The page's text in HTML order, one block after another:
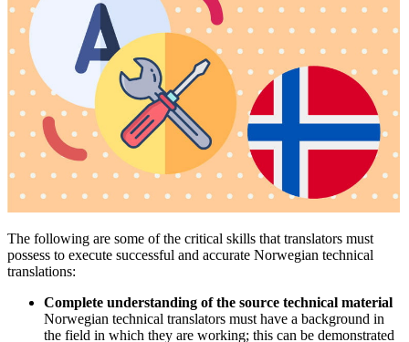
The following are some of the critical skills that translators must
possess to execute successful and accurate Norwegian technical
translations:
Complete understanding of the source technical material
Norwegian technical translators must have a background in
the field in which they are working; this can be demonstrated